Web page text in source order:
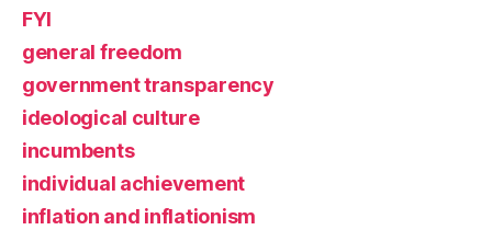
FYI
general freedom
government transparency
ideological culture
incumbents
individual achievement
inflation and inflationism